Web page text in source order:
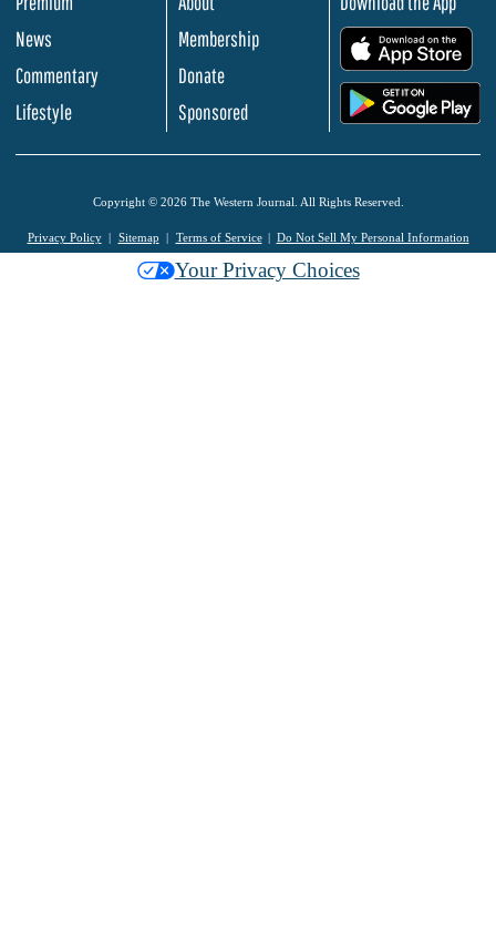
News
Commentary
Lifestyle
Membership
Donate
Sponsored
Copyright © 2026 The Western Journal. All Rights Reserved.
Privacy Policy Sitemap Terms of Service Do Not Sell My Personal Information
Your Privacy Choices